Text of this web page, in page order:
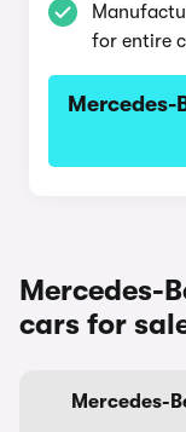
for entire
Mercedes-
Mercedes-
cars for
Mercedes-